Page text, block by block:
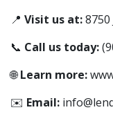
📍 Visit us at:
📞 Call us today:
🌐Learn more:
✉️ Email: